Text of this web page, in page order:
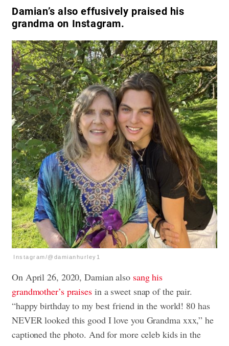
Damian’s also effusively praised his
grandma on Instagram.
Instagram/@damianhurley1
On April 26, 2020, Damian also sang his
grandmother’s praisesin a sweet snap of the pair.
“happy birthday to my best friend in the world! 80 has
NEVER looked this good I love you Grandma xxx,” he
captioned the photo. And for more celeb kids in the